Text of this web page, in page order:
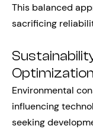
This balanced
sacrificing
Optimization
Environmental
influencing
seeking